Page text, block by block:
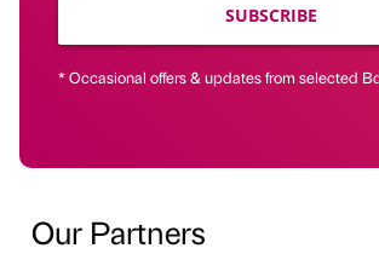
SUBSCRIBE
* Occasional offers & updates from selected
Our Partners